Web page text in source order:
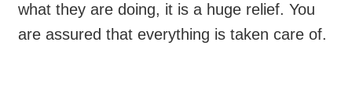
what they are doing, it is a huge relief. You
are assured that everything is taken care of.